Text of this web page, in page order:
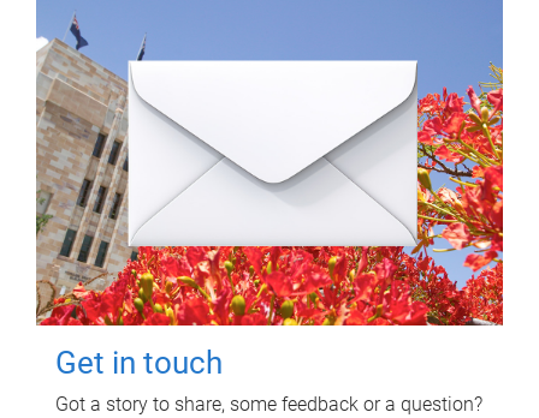
Get in touch
Got a story to share, some feedback or a question?